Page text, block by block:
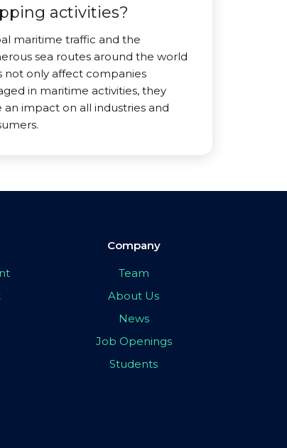
activities?
maritime traffic and the
sea routes around the world
not only affect companies
in maritime activities, they
an impact on all industries and
Company
Team
About Us
News
Job Openings
Students